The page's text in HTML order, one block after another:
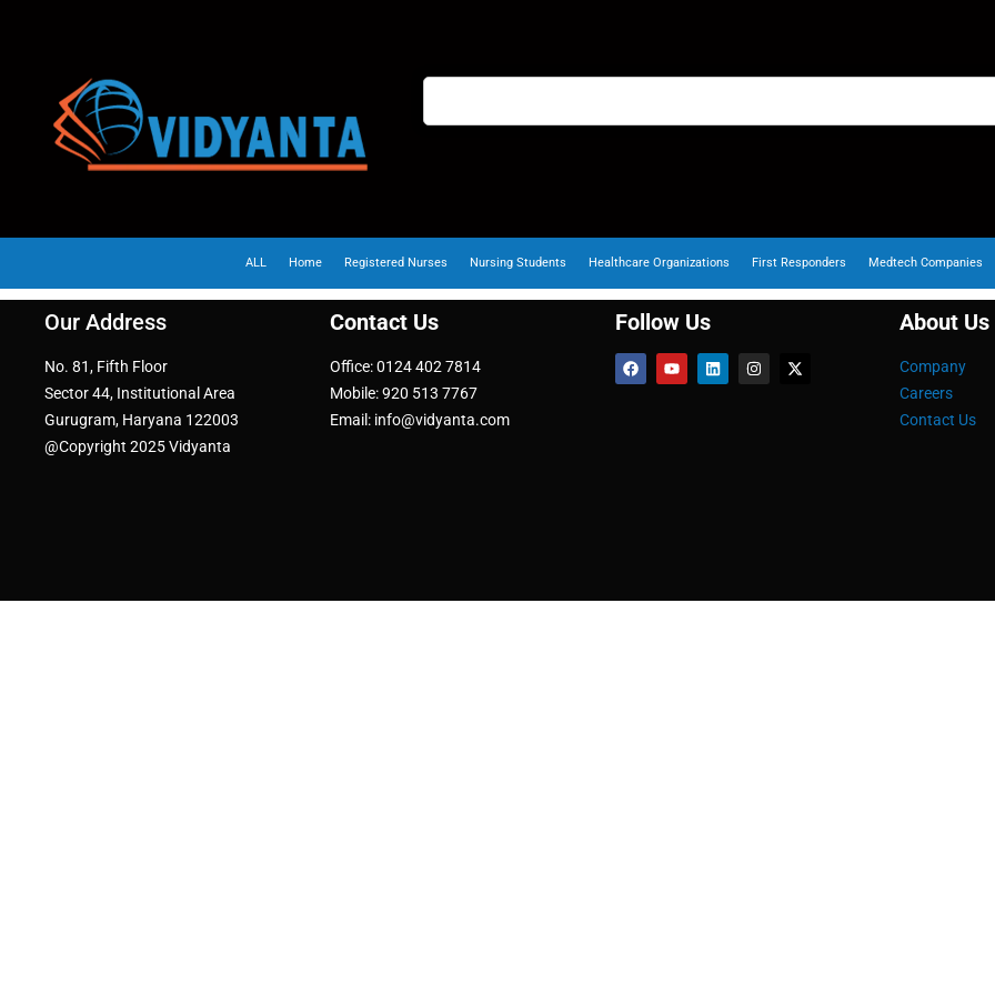
ALL Home Registered Nurses Nursing Students Healthcare Organizations First Responders Medtech Companies
Our Address
No. 81, Fifth Floor
Sector 44, Institutional Area
Gurugram, Haryana 122003
@Copyright 2025 Vidyanta
Contact Us
Office: 0124 402 7814
Mobile: 920 513 7767
Email: info@vidyanta.com
Follow Us About Us
Company
Careers
Contact Us